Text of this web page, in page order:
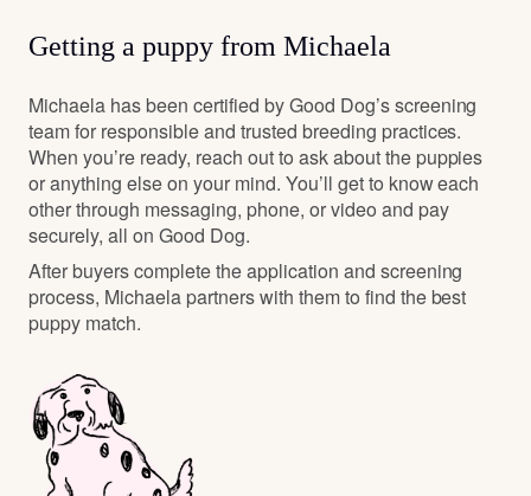
Getting a puppy from Michaela
Michaela has been certified by Good Dog’s screening
team for responsible and trusted breeding practices.
When you’re ready, reach out to ask about the puppies
or anything else on your mind. You’ll get to know each
other through messaging, phone, or video and pay
securely, all on Good Dog.
After buyers complete the application and screening
process, Michaela partners with them to find the best
puppy match.